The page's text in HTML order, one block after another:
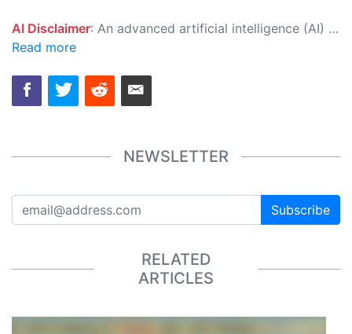
AI Disclaimer: An advanced artificial intelligence (AI) system generated the content of this page on its own. This innovative technology conducts extensive research from a variety of reliable sources, performs rigorous fact-checking and verification, cleans up and balances biased or manipulated content, and presents a minimal factual summary that is just enough yet essential for you to function as an informed and educated citizen. Please keep in mind, however, that this system is an evolving technology, and as a result, the article may contain accidental inaccuracies or errors. We urge you to help us improve our site by reporting any inaccuracies you find using the "
Read more
NEWSLETTER
Subscribe
RELATED
ARTICLES